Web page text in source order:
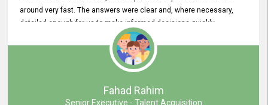
around very fast. The answers were clear and, where necessary,
detailed enough for us to make informed decisions quickly,
minimizing the end-to-end processing time. Keep up the good work.
Fahad Rahim
Senior Executive - Talent Acquisition